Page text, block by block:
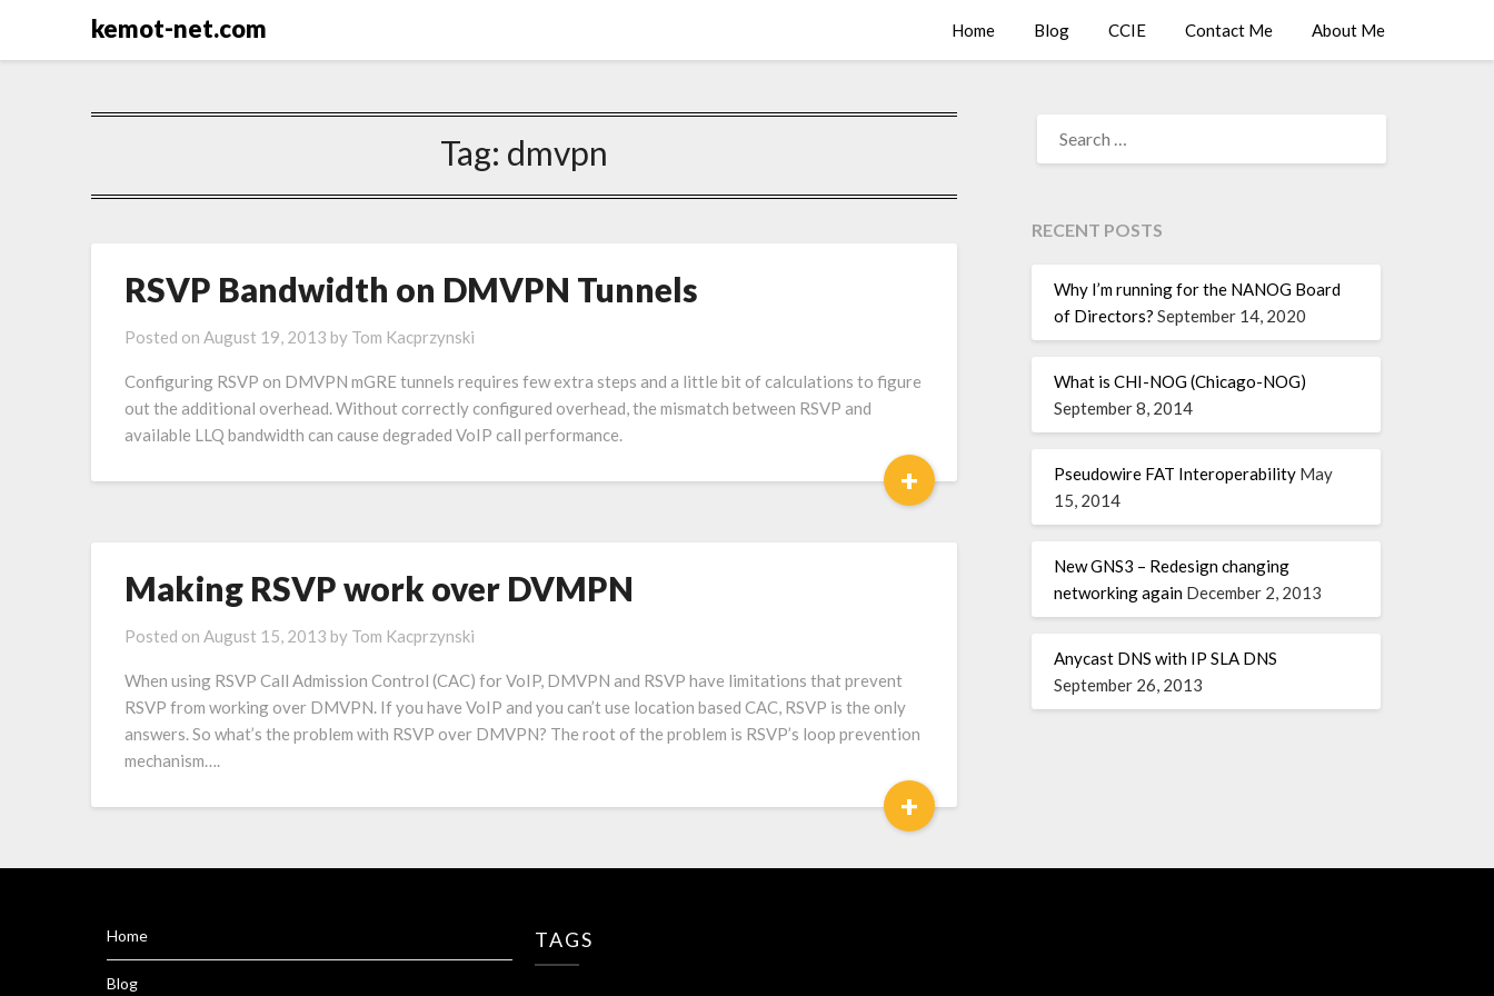
kemot-net.com Home Blog CCIE Contact Me About Me
Tag: dmvpn
RSVP Bandwidth on DMVPN Tunnels
Posted on August 19, 2013 by Tom Kacprzynski
Configuring RSVP on DMVPN mGRE tunnels requires few extra steps and a little bit of calculations to figure
out the additional overhead. Without correctly configured overhead, the mismatch between RSVP and
available LLQ bandwidth can cause degraded VoIP call performance.
+
Making RSVP work over DVMPN
Posted on August 15, 2013 by Tom Kacprzynski
When using RSVP Call Admission Control (CAC) for VoIP, DMVPN and RSVP have limitations that prevent
RSVP from working over DMVPN. If you have VoIP and you can’t use location based CAC, RSVP is the only
answers. So what’s the problem with RSVP over DMVPN? The root of the problem is RSVP’s loop prevention
mechanism….
+
RECENT POSTS
Why I’m running for the NANOG Board
of Directors? September 14, 2020
What is CHI-NOG (Chicago-NOG)
September 8, 2014
Pseudowire FAT Interoperability May
15, 2014
New GNS3 – Redesign changing
networking again December 2, 2013
Anycast DNS with IP SLA DNS
September 26, 2013
Home
Blog
TAGS